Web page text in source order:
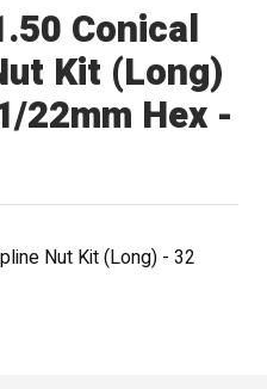
Conical
Kit (Long)
22mm Hex -
Nut Kit (Long) - 32